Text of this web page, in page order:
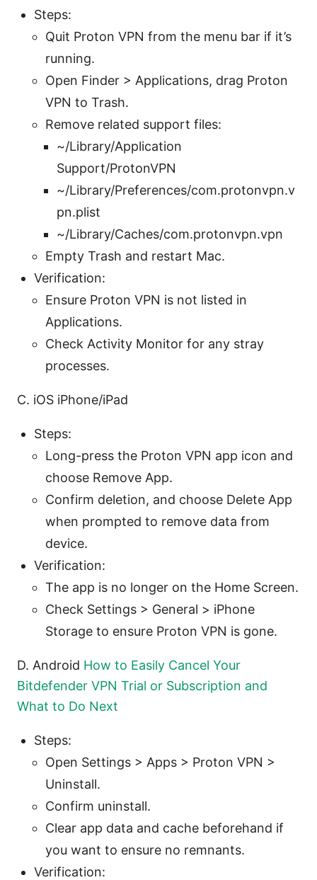
Steps:
Quit Proton VPN from the menu bar if it’s
running.
Open Finder > Applications, drag Proton
VPN to Trash.
Remove related support files:
~/Library/Application
Support/ProtonVPN
~/Library/Preferences/com.protonvpn.v
pn.plist
~/Library/Caches/com.protonvpn.vpn
Empty Trash and restart Mac.
Verification:
Ensure Proton VPN is not listed in
Applications.
Check Activity Monitor for any stray
processes.
C. iOS iPhone/iPad
Steps:
Long-press the Proton VPN app icon and
choose Remove App.
Confirm deletion, and choose Delete App
when prompted to remove data from
device.
Verification:
The app is no longer on the Home Screen.
Check Settings > General > iPhone
Storage to ensure Proton VPN is gone.
D. Android How to Easily Cancel Your
Bitdefender VPN Trial or Subscription and
What to Do Next
Steps:
Open Settings > Apps > Proton VPN >
Uninstall.
Confirm uninstall.
Clear app data and cache beforehand if
you want to ensure no remnants.
Verification: